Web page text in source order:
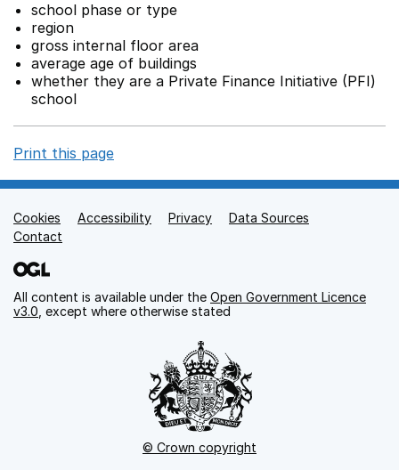
school phase or type
region
gross internal floor area
average age of buildings
whether they are a Private Finance Initiative (PFI)
school
Print this page
Support links
Cookies Accessibility Privacy
Data Sources
Contact
All content is available under the Open Government Licence
v3.0 , except where otherwise stated
© Crown copyright